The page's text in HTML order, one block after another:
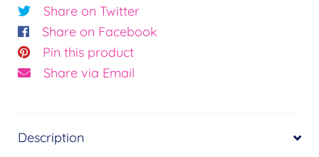
Share on Twitter
Share on Facebook
Pin this product
Share via Email
Description